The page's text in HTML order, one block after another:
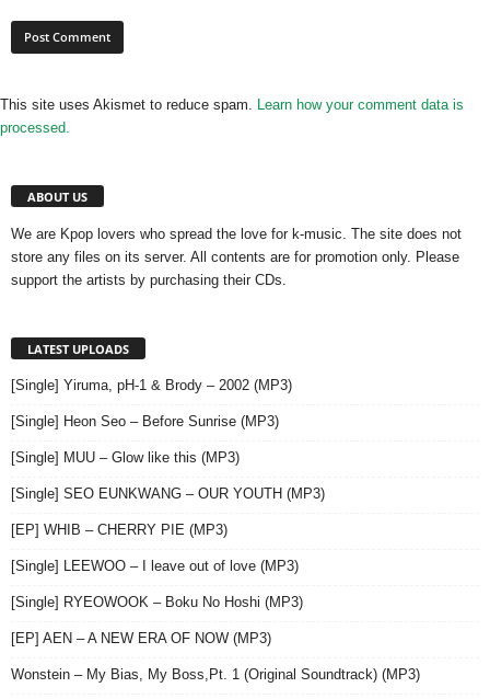
This site uses Akismet to reduce spam. Learn how your comment data is
processed.
ABOUT US
We are Kpop lovers who spread the love for k-music. The site does not
store any files on its server. All contents are for promotion only. Please
support the artists by purchasing their CDs.
LATEST UPLOADS
[Single] Yiruma, pH-1 & Brody – 2002 (MP3)
[Single] Heon Seo – Before Sunrise (MP3)
[Single] MUU – Glow like this (MP3)
[Single] SEO EUNKWANG – OUR YOUTH (MP3)
[EP] WHIB – CHERRY PIE (MP3)
[Single] LEEWOO – I leave out of love (MP3)
[Single] RYEOWOOK – Boku No Hoshi (MP3)
[EP] AEN – A NEW ERA OF NOW (MP3)
Wonstein – My Bias, My Boss,Pt. 1 (Original Soundtrack) (MP3)